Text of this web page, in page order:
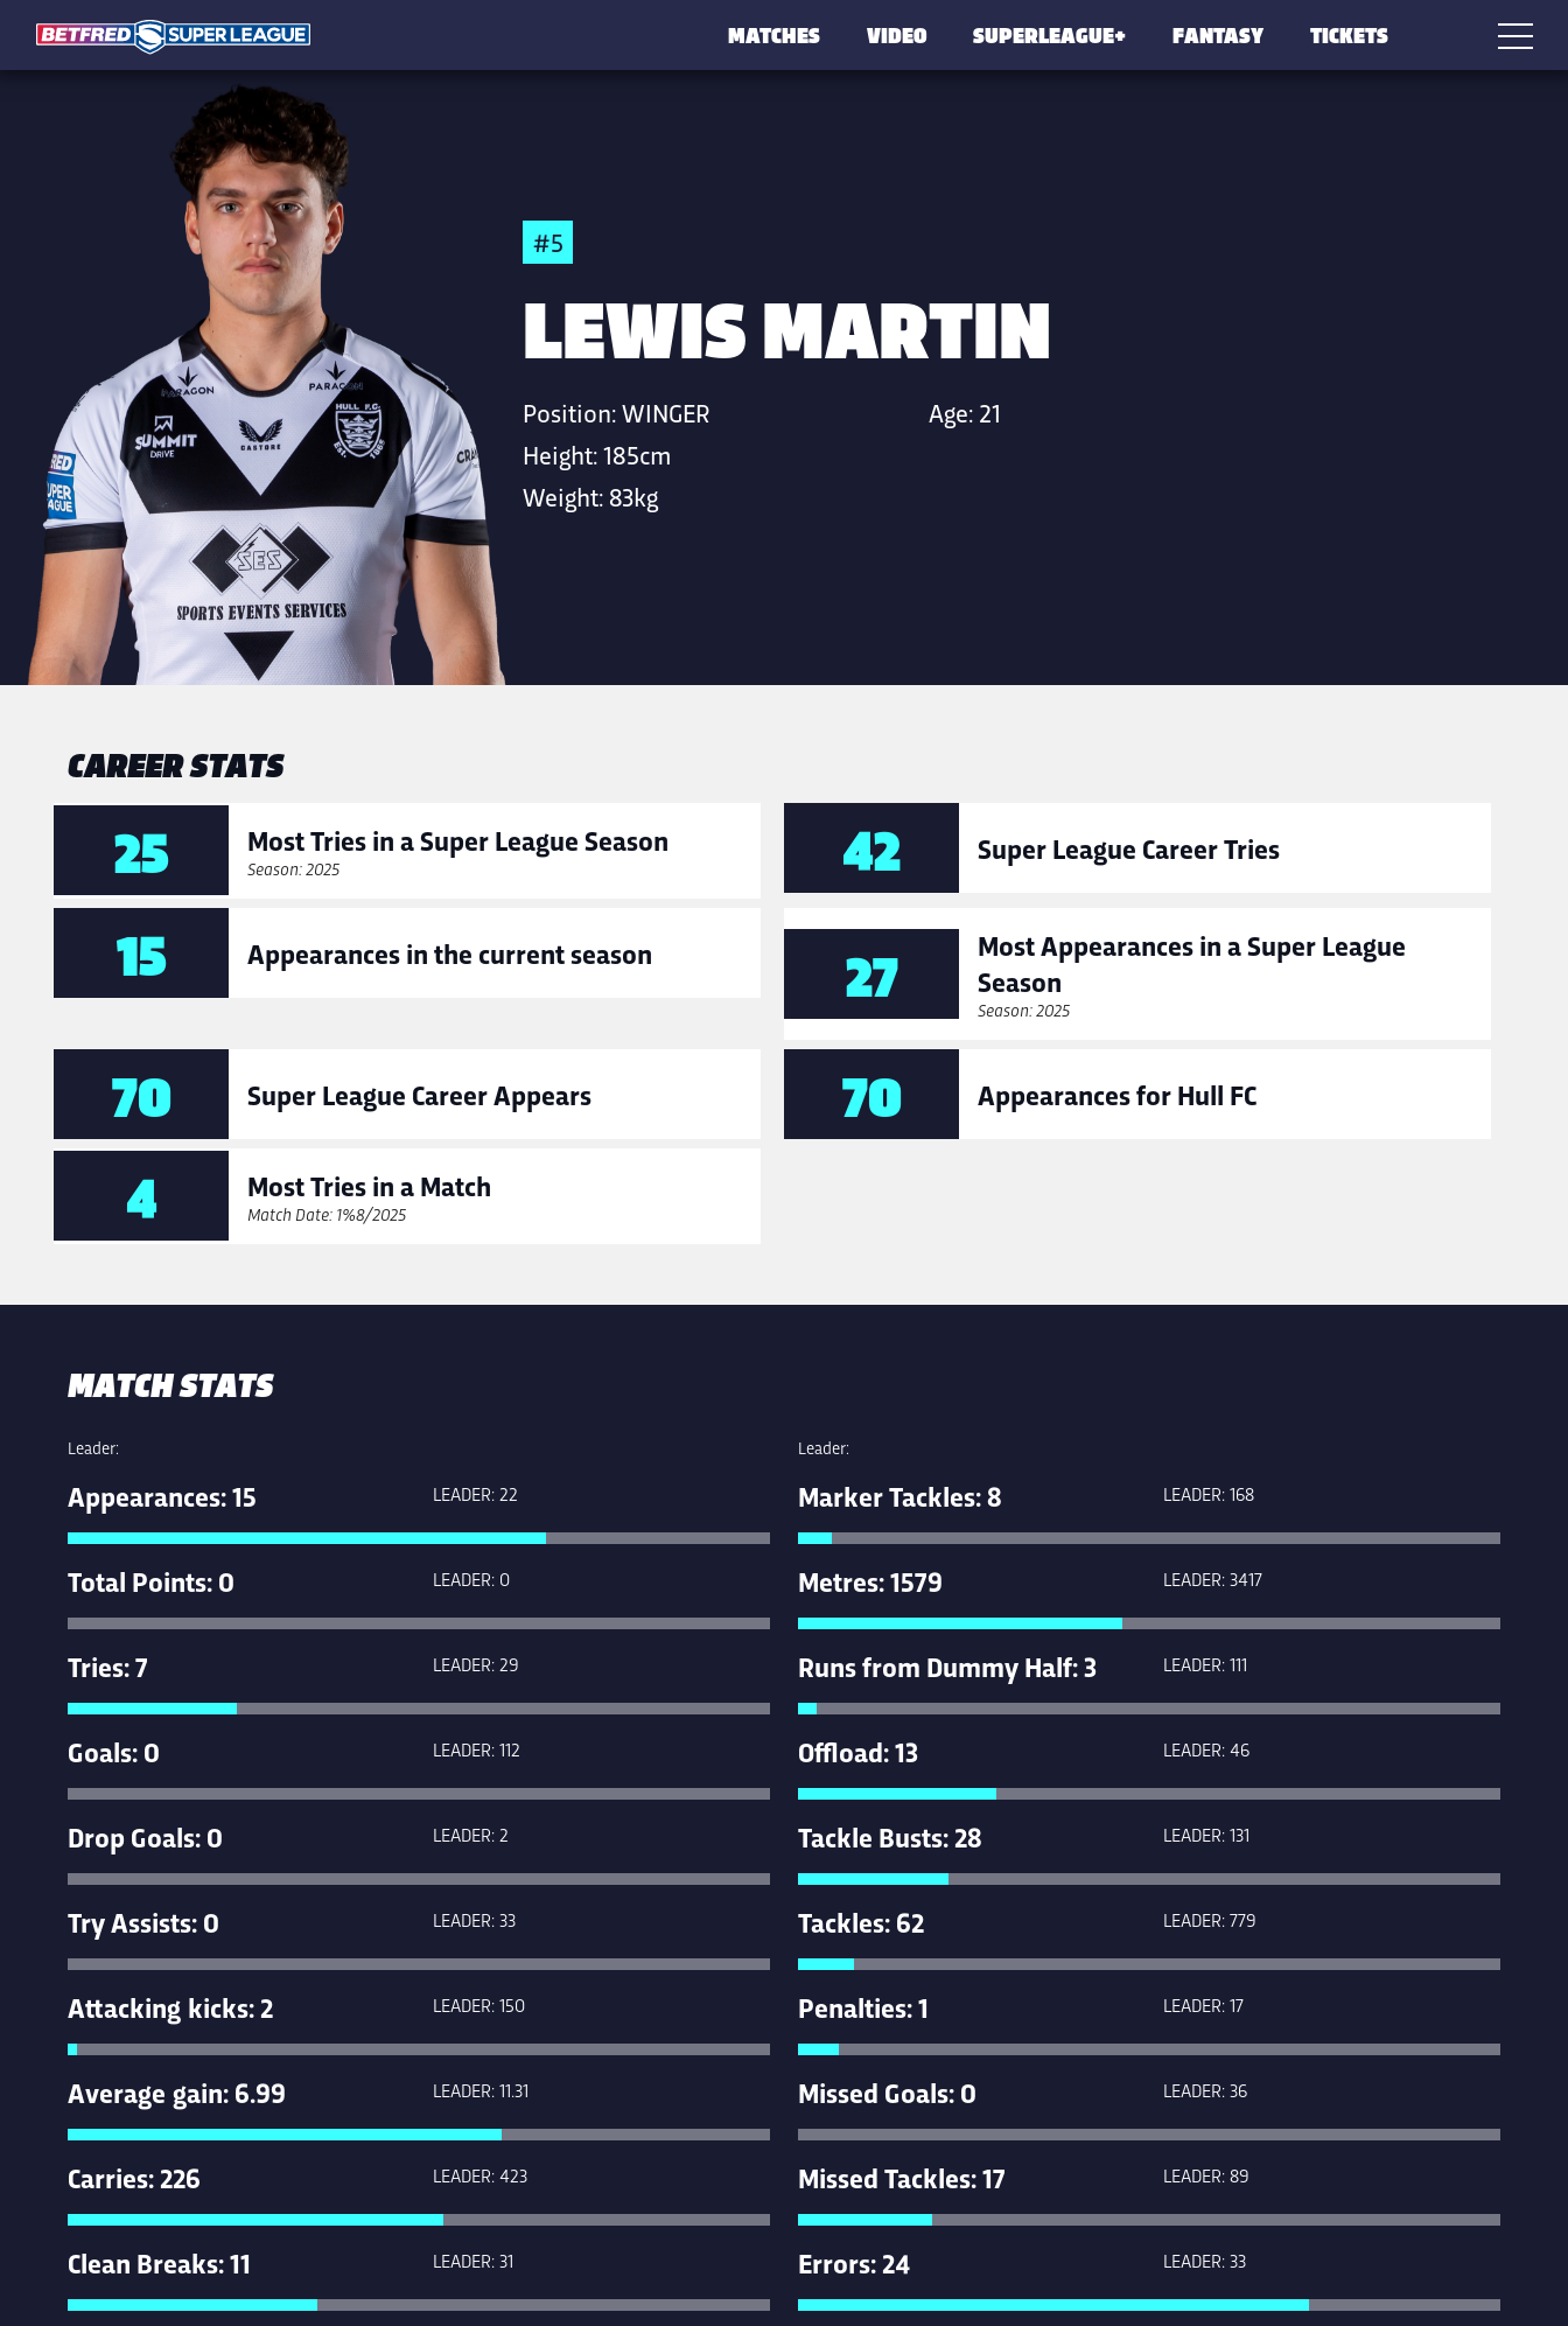
MATCHES VIDEO SUPERLEAGUE+ FANTASY TICKETS
#5
LEWIS MARTIN
Position:WINGER
Height:185cm
Weight: 83kg
Age: 21
CAREER STATS
25 Most Tries in a Super League Season
Season: 2025 42 Super League Career Tries
15 Appearances in the current season 27
Most Appearances in a Super League
Season
Season: 2025
70 Super League Career Appears 70 Appearances for Hull FC
4 Most Tries in a Match
Match Date: 10/08/2025
MATCH STATS
Leader:
Appearances: 15 LEADER: 22
Total Points: 0 LEADER: 0
Tries: 7 LEADER: 29
Goals: 0 LEADER: 112
Drop Goals: 0 LEADER: 2
Try Assists: 0 LEADER: 33
Attacking kicks: 2 LEADER: 150
Average gain: 6.99 LEADER: 11.31
Carries: 226 LEADER: 423
Clean Breaks: 11 LEADER: 31
Leader:
Marker Tackles: 8 LEADER: 168
Metres: 1579 LEADER: 3417
Runs from Dummy Half: 3 LEADER: 111
Offload: 13 LEADER: 46
Tackle Busts: 28 LEADER: 131
Tackles: 62 LEADER: 779
Penalties: 1 LEADER: 17
Missed Goals: 0 LEADER: 36
Missed Tackles: 17 LEADER: 89
Errors: 24 LEADER: 33